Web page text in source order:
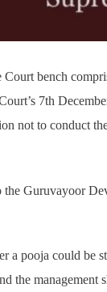
Court bench
7th
not to conduct
Guruvayoor
a pooja could be
the